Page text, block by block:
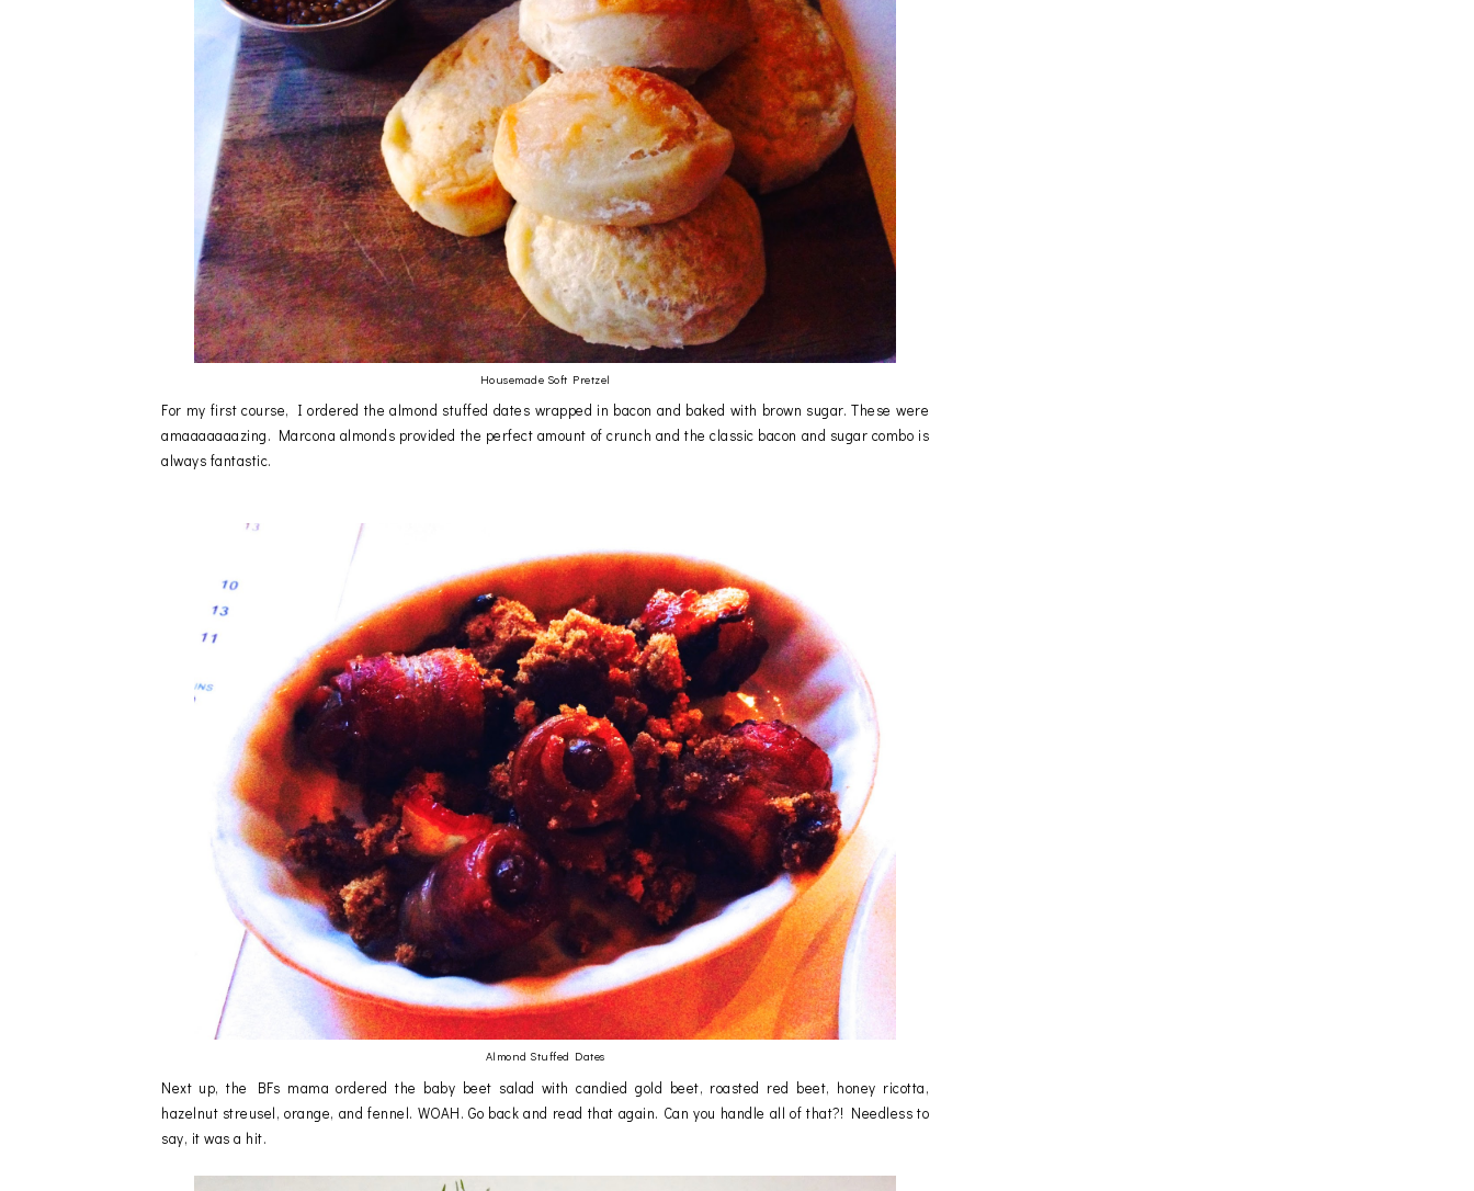
Housemade Soft Pretzel
For my first course, I ordered the almond stuffed dates wrapped in bacon and baked with brown sugar. These were
amaaaaaaazing. Marcona almonds provided the perfect amount of crunch and the classic bacon and sugar combo is
always fantastic.
Almond Stuffed Dates
Next up, the BFs mama ordered the baby beet salad with candied gold beet, roasted red beet, honey ricotta,
hazelnut streusel, orange, and fennel. WOAH. Go back and read that again. Can you handle all of that?! Needless to
say, it was a hit.